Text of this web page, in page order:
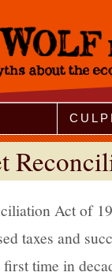
Act of
taxes and
time in